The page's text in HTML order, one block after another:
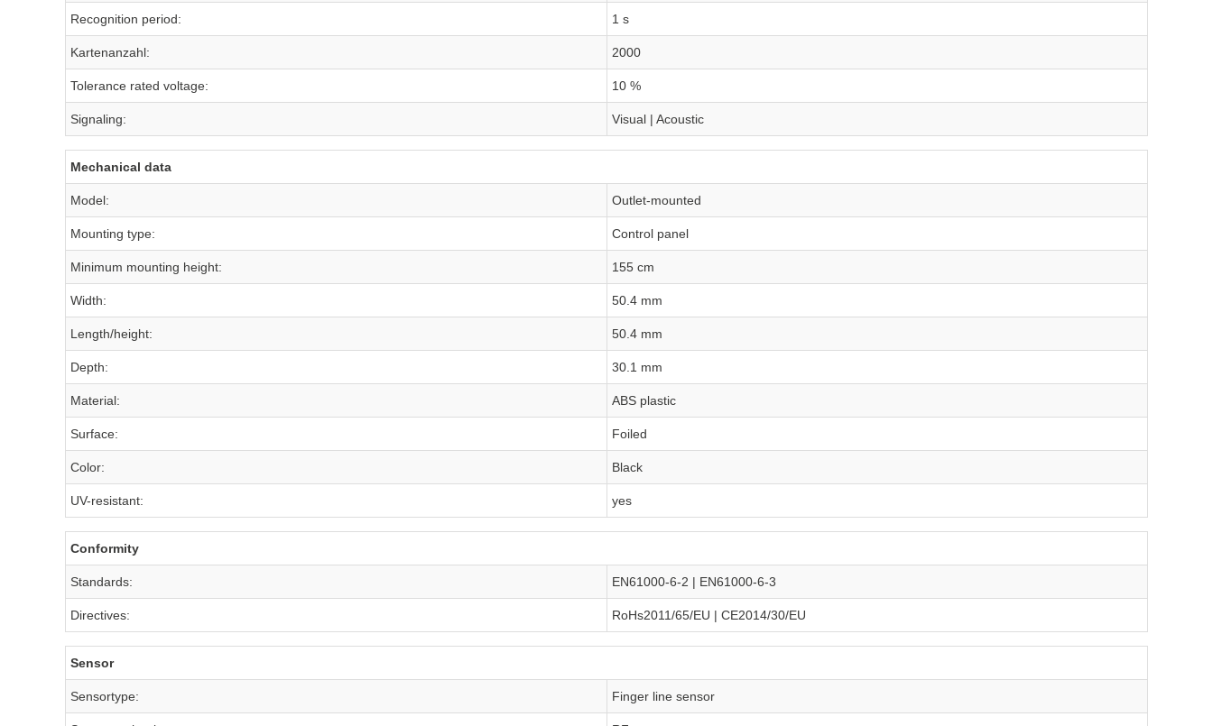
Recognition period: 1 s
Kartenanzahl: 2000
Tolerance rated voltage: 10 %
Signaling: Visual | Acoustic
Mechanical data
Model: Outlet-mounted
Mounting type: Control panel
Minimum mounting height: 155 cm
Width: 50.4 mm
Length/height: 50.4 mm
Depth: 30.1 mm
Material: ABS plastic
Surface: Foiled
Color: Black
UV-resistant: yes
Conformity
Standards: EN61000-6-2 | EN61000-6-3
Directives: RoHs2011/65/EU | CE2014/30/EU
Sensor
Sensortype: Finger line sensor